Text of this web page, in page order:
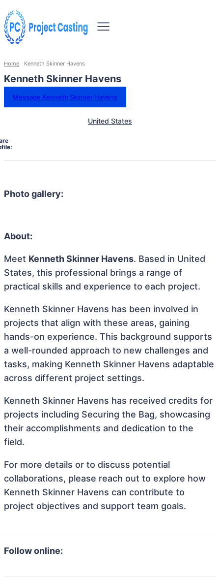
Home Kenneth Skinner Havens
Kenneth Skinner Havens
Message Kenneth Skinner Havens
United States
Photo gallery:
About:
Meet Kenneth Skinner Havens. Based in United
States, this professional brings a range of
practical skills and experience to each project.
Kenneth Skinner Havens has been involved in
projects that align with these areas, gaining
hands-on experience. This background supports
a well-rounded approach to new challenges and
tasks, making Kenneth Skinner Havens adaptable
across different project settings.
Kenneth Skinner Havens has received credits for
projects including Securing the Bag, showcasing
their accomplishments and dedication to the
field.
For more details or to discuss potential
collaborations, please reach out to explore how
Kenneth Skinner Havens can contribute to
project objectives and support team goals.
Follow online: